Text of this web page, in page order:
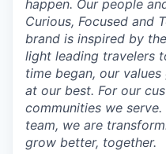
happen. Our people
Curious, Focused and
brand is inspired by
light leading travelers
time began, our
at our best. For our
communities we
team, we are
grow better, together.